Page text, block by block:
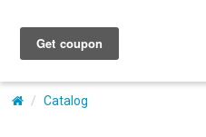
Catalog